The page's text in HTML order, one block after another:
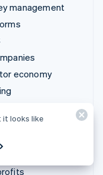
management
economy
it looks like